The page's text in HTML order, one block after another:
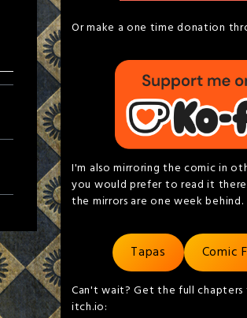
Or make a one time donation
I'm also mirroring the comic in
you would prefer to read it
the mirrors are one week behind.
Tapas Comic
Can't wait? Get the full chapters
itch.io: